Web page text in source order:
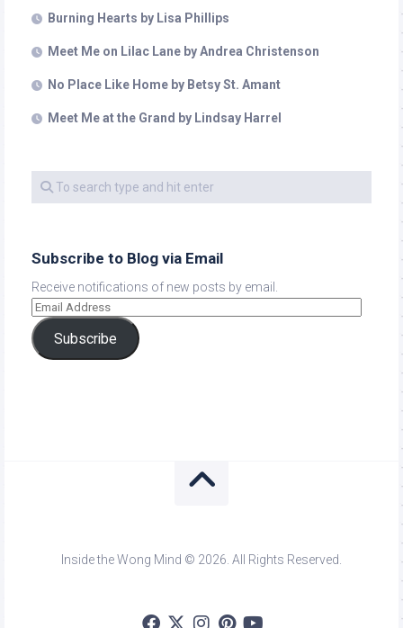
Burning Hearts by Lisa Phillips
Meet Me on Lilac Lane by Andrea Christenson
No Place Like Home by Betsy St. Amant
Meet Me at the Grand by Lindsay Harrel
Subscribe to Blog via Email
Receive notifications of new posts by email.
Subscribe
Inside the Wong Mind © 2026. All Rights Reserved.